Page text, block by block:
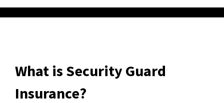
What is Security Guard
Insurance?